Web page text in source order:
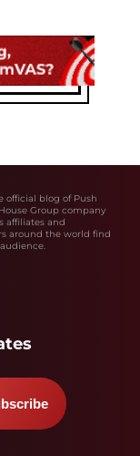
official blog of Push
Group company
affiliates and
around the world find